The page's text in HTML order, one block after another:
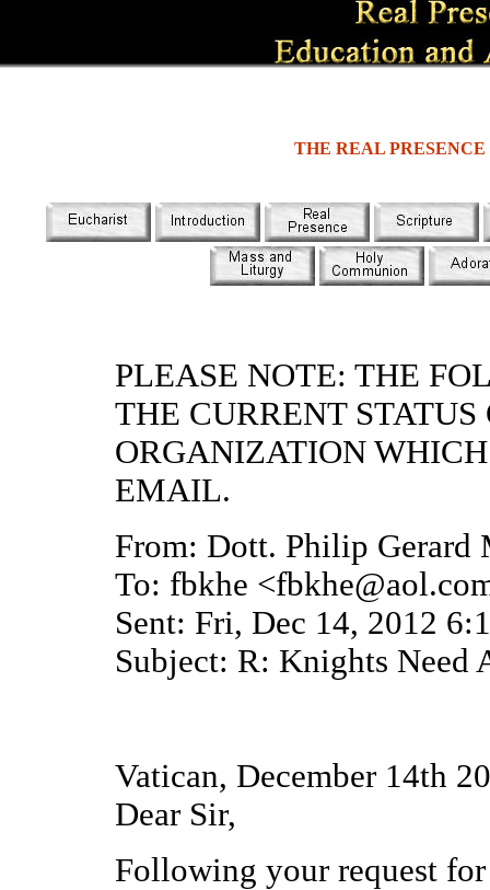
THE REAL PRESENCE
PLEASE NOTE: THE
THE CURRENT
ORGANIZATION
EMAIL.
From: Dott. Philip
To: fbkhe
Sent: Fri, Dec 14, 2012
Subject: R: Knights Need
Vatican, December 14th
Dear Sir,
Following your request